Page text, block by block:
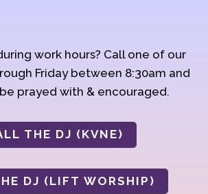
work hours? Call one of our
Friday between 8:30am and
prayed with & encouraged.
THE DJ (KVNE)
DJ (LIFT WORSHIP)